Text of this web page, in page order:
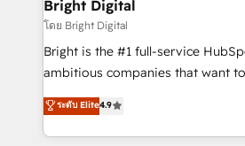
Partner 📆Founded in 1997
workflows • Salesforce + HubSpot
Website design and CMS
integration: SAP, NetSuite,
platform • Client/member portals
CaterSuite for the catering
Bright Digital
โดย Bright Digital
Bright is the #1 full-service
ambitious companies that want
From HubSpot onboarding, to
developing a new website to lead
digital marketing; we do it all
ระดับ Elite4.9